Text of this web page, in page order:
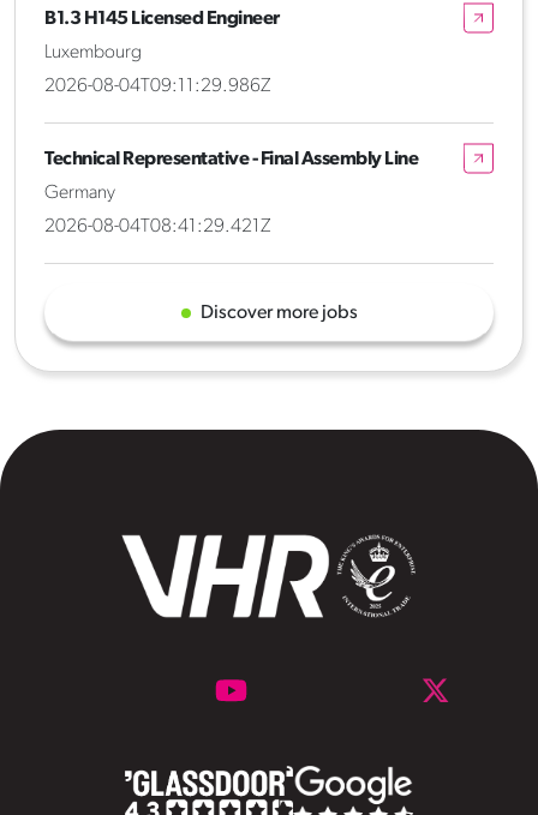
B1.3 H145 Licensed Engineer
Luxembourg
2026-08-04T09:11:29.986Z
Technical Representative - Final Assembly Line
Germany
2026-08-04T08:41:29.421Z
Discover more jobs